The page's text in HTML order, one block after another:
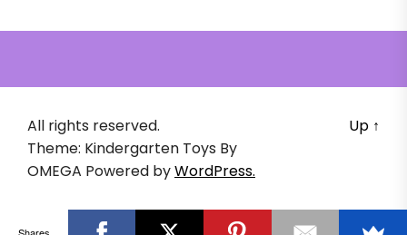
All rights reserved.
Theme: Kindergarten Toys By
OMEGA Powered byWordPress.
Up ↑
Shares